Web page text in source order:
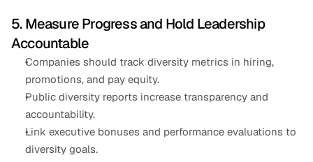
5. Measure Progress and Hold Leadership
Accountable
Companies should track diversity metrics in hiring,
promotions, and pay equity.
Public diversity reports increase transparency and
accountability.
Link executive bonuses and performance evaluations to
diversity goals.